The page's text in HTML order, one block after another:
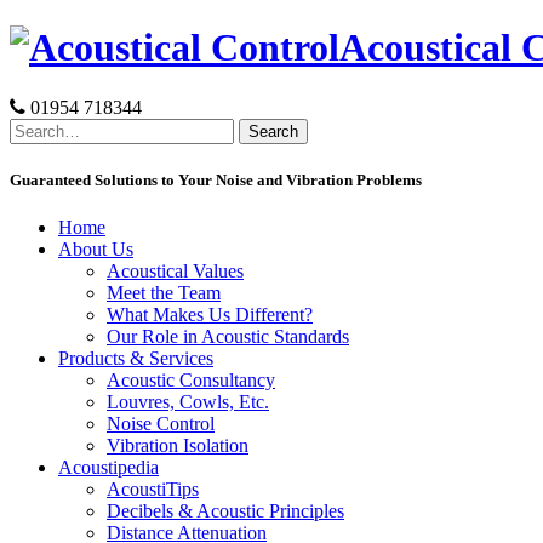
Skip
Acoustical
01954 718344
Search
for:
Guaranteed Solutions to Your Noise and Vibration Problems
Home
About Us
Acoustical Values
Meet the Team
What Makes Us Different?
Our Role in Acoustic Standards
Products & Services
Acoustic Consultancy
Louvres, Cowls, Etc.
Noise Control
Vibration Isolation
Acoustipedia
AcoustiTips
Decibels & Acoustic Principles
Distance Attenuation